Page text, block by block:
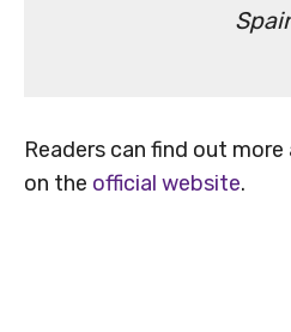
Readers can find out
on the official website.